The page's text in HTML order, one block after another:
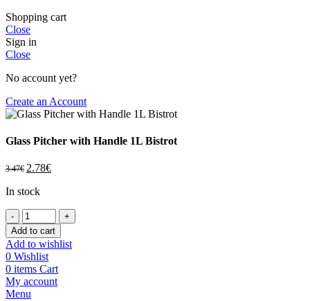
Shopping cart
Close
Sign in
Close
No account yet?
Create an Account
Glass Pitcher with Handle 1L Bistrot
3.47€ 2.78€
In stock
Add to cart
Add to wishlist
0 Wishlist
0 items Cart
My account
Menu